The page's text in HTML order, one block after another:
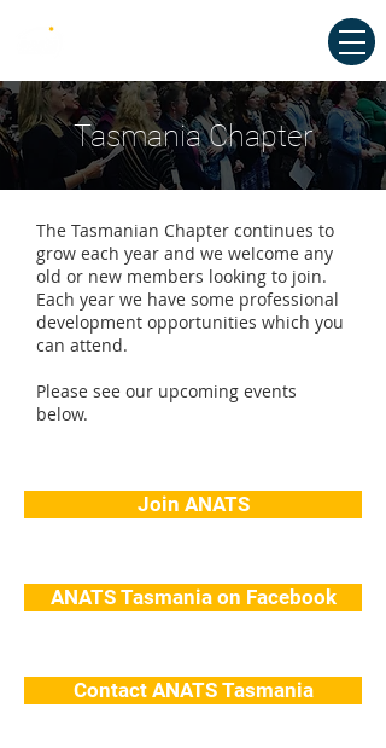
Tasmania Chapter
The Tasmanian Chapter continues to
grow each year and we welcome any
old or new members looking to join.
Each year we have some professional
development opportunities which you
can attend.
Please see our upcoming events
below.
Join ANATS
ANATS Tasmania on Facebook
Contact ANATS Tasmania